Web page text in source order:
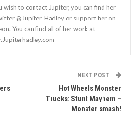
wish to contact Jupiter, you can find her
@Jupiter_Hadley or support her on
You can find all of her work at
NEXT POST
Hot Wheels Monster
Trucks: Stunt Mayhem –
Monster smash!